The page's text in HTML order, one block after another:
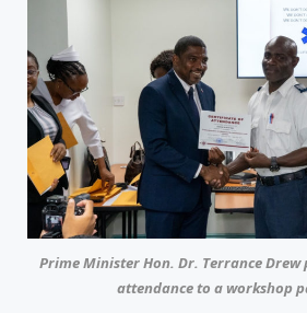
Prime Minister Hon. Dr. Terrance
attendance to a workshop